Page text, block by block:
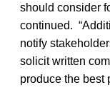
should consider
continued.
notify
solicit written
produce the best